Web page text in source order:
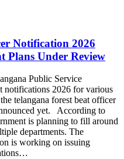
Notification 2026
Plans Under Review
Public Service
notifications 2026 for various
telangana forest beat officer
yet. According to
is planning to fill around
departments. The
is working on issuing